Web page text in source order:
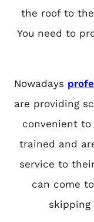
the roof to
You need to
Nowadays
are providing
convenient
trained and
service to
can come
skipping